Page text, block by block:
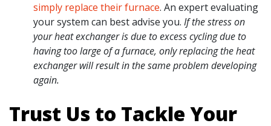
simply replace their furnace. An expert evaluating
your system can best advise you. If the stress on
your heat exchanger is due to excess cycling due to
having too large of a furnace, only replacing the heat
exchanger will result in the same problem developing
again.
Trust Us to Tackle Your